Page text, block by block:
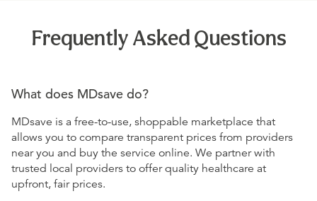
Frequently Asked Questions
What does MDsave do?
MDsave is a free-to-use, shoppable marketplace that
allows you to compare transparent prices from providers
near you and buy the service online. We partner with
trusted local providers to offer quality healthcare at
upfront, fair prices.